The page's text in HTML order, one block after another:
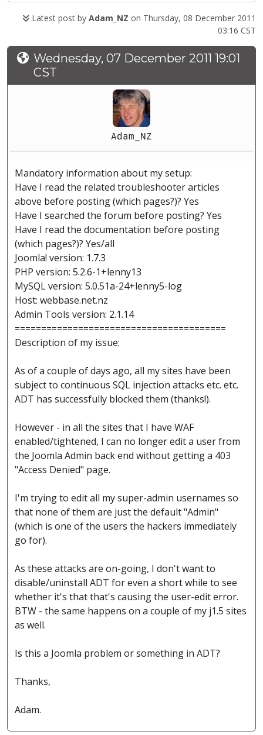
Latest post by Adam_NZ on Thursday, 08 December 2011
03:16 CST
Wednesday, 07 December 2011 19:01
CST
Adam_NZ
Mandatory information about my setup:
Have I read the related troubleshooter articles
above before posting (which pages?)? Yes
Have I searched the forum before posting? Yes
Have I read the documentation before posting
(which pages?)? Yes/all
Joomla! version: 1.7.3
PHP version: 5.2.6-1+lenny13
MySQL version: 5.0.51a-24+lenny5-log
Host: webbase.net.nz
Admin Tools version: 2.1.14
========================================
Description of my issue:
As of a couple of days ago, all my sites have been
subject to continuous SQL injection attacks etc. etc.
ADT has successfully blocked them (thanks!).
However - in all the sites that I have WAF
enabled/tightened, I can no longer edit a user from
the Joomla Admin back end without getting a 403
"Access Denied" page.
I'm trying to edit all my super-admin usernames so
that none of them are just the default "Admin"
(which is one of the users the hackers immediately
go for).
As these attacks are on-going, I don't want to
disable/uninstall ADT for even a short while to see
whether it's that that's causing the user-edit error.
BTW - the same happens on a couple of my j1.5 sites
as well.
Is this a Joomla problem or something in ADT?
Thanks,
Adam.